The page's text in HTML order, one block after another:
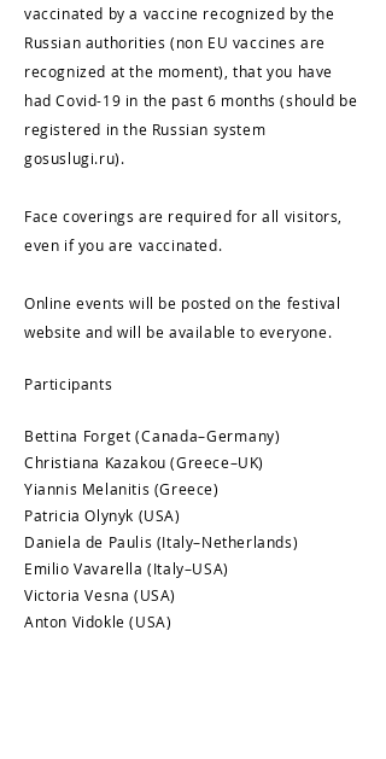
vaccinated by a vaccine recognized by the
Russian authorities (non EU vaccines are
recognized at the moment), that you have
had Covid-19 in the past 6 months (should be
registered in the Russian system
gosuslugi.ru).
Face coverings are required for all visitors,
even if you are vaccinated.
Online events will be posted on the festival
website and will be available to everyone.
Participants
Bettina Forget (Canada–Germany)
Christiana Kazakou (Greece–UK)
Yiannis Melanitis (Greece)
Patricia Olynyk (USA)
Daniela de Paulis (Italy–Netherlands)
Emilio Vavarella (Italy–USA)
Victoria Vesna (USA)
Anton Vidokle (USA)